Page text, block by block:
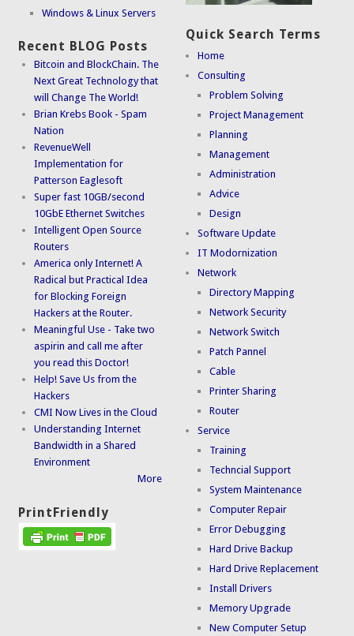
Windows & Linux Servers
Recent BLOG Posts
Bitcoin and BlockChain. The
Next Great Technology that
will Change The World!
Brian Krebs Book - Spam
Nation
RevenueWell
Implementation for
Patterson Eaglesoft
Super fast 10GB/second
10GbE Ethernet Switches
Intelligent Open Source
Routers
America only Internet! A
Radical but Practical Idea
for Blocking Foreign
Hackers at the Router.
Meaningful Use - Take two
aspirin and call me after
you read this Doctor!
Help! Save Us from the
Hackers
CMI Now Lives in the Cloud
Understanding Internet
Bandwidth in a Shared
Environment
More
PrintFriendly
Quick Search Terms
Home
Consulting
Problem Solving
Project Management
Planning
Management
Administration
Advice
Design
Software Update
IT Modornization
Network
Directory Mapping
Network Security
Network Switch
Patch Pannel
Cable
Printer Sharing
Router
Service
Training
Techncial Support
System Maintenance
Computer Repair
Error Debugging
Hard Drive Backup
Hard Drive Replacement
Install Drivers
Memory Upgrade
New Computer Setup